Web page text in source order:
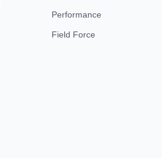
Performance
Field Force